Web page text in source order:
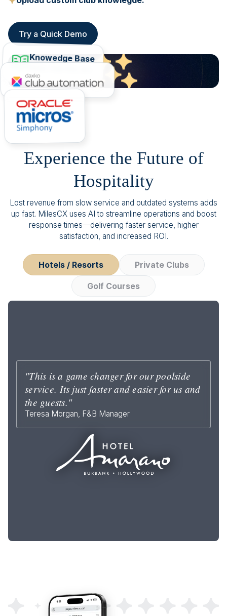
Try a Quick Demo
Knowedge Base
Experience the Future of
Hospitality
Lost revenue from slow service and outdated systems adds
up fast. MilesCX uses AI to streamline operations and boost
response times—delivering faster service, higher
satisfaction, and increased ROI.
Hotels / Resorts Private Clubs
Golf Courses
"This is a game changer for our poolside
service. Its just faster and easier for us and
the guests."
Teresa Morgan, F&B Manager